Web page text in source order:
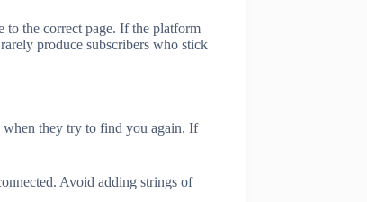
to the correct page. If the platform
produce subscribers who stick
when they try to find you again. If
Avoid adding strings of